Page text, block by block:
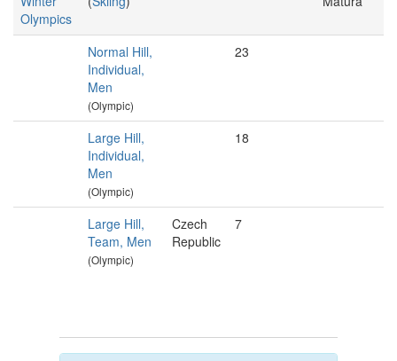
Olympics
Normal Hill,
Individual,
Men
(Olympic)
23
Large Hill,
Individual,
Men
(Olympic)
18
Large Hill,
Team, Men
(Olympic)
Czech
Republic
7